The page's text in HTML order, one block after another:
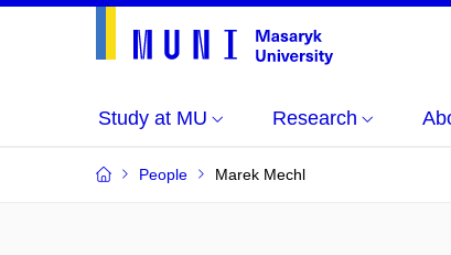
Study at MU Research
People Marek Mechl